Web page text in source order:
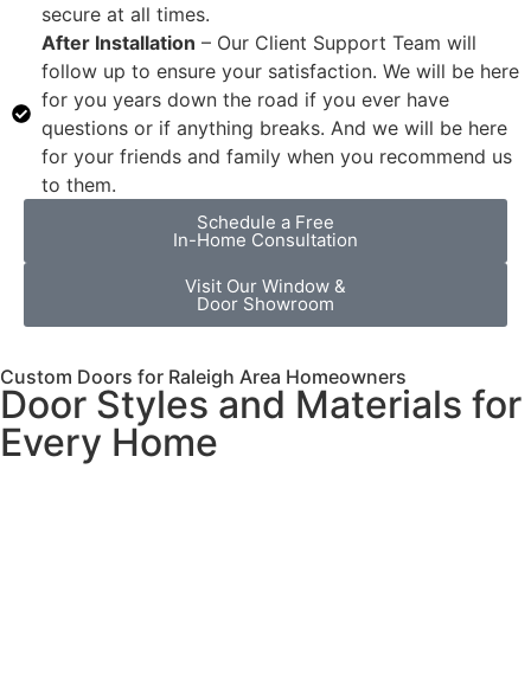
secure at all times.
After Installation – Our Client Support Team will
follow up to ensure your satisfaction. We will be here
for you years down the road if you ever have
questions or if anything breaks. And we will be here
for your friends and family when you recommend us
to them.
Schedule a Free
In-Home Consultation
Visit Our Window &
Door Showroom
Custom Doors for Raleigh Area Homeowners
Door Styles and Materials for
Every Home